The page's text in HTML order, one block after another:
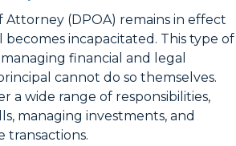
Attorney (DPOA) remains in effect
incapacitated. This type of
financial and legal
cannot do so themselves.
a wide range of responsibilities,
managing investments, and
transactions.